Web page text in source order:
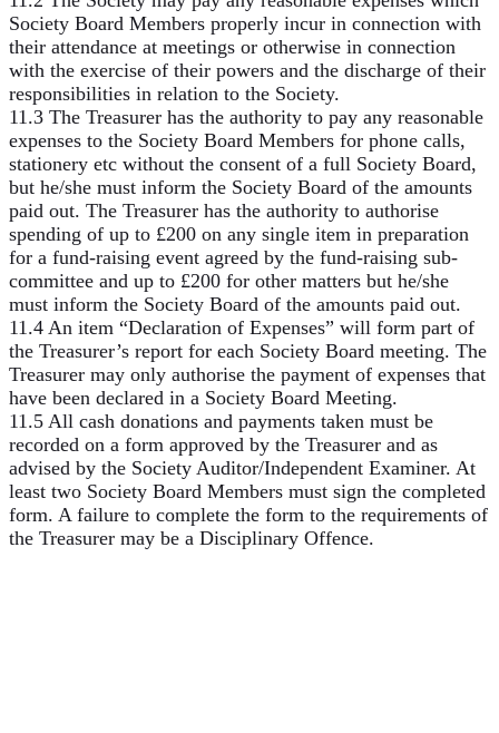
Society Board Members properly incur in connection with
their attendance at meetings or otherwise in connection
with the exercise of their powers and the discharge of their
responsibilities in relation to the Society.
11.3 The Treasurer has the authority to pay any reasonable
expenses to the Society Board Members for phone calls,
stationery etc without the consent of a full Society Board,
but he/she must inform the Society Board of the amounts
paid out. The Treasurer has the authority to authorise
spending of up to £200 on any single item in preparation
for a fund-raising event agreed by the fund-raising sub-
committee and up to £200 for other matters but he/she
must inform the Society Board of the amounts paid out.
11.4 An item “Declaration of Expenses” will form part of
the Treasurer’s report for each Society Board meeting. The
Treasurer may only authorise the payment of expenses that
have been declared in a Society Board Meeting.
11.5 All cash donations and payments taken must be
recorded on a form approved by the Treasurer and as
advised by the Society Auditor/Independent Examiner. At
least two Society Board Members must sign the completed
form. A failure to complete the form to the requirements of
the Treasurer may be a Disciplinary Offence.